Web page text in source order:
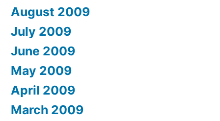
August 2009
July 2009
June 2009
May 2009
April 2009
March 2009